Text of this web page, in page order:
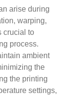
arise during
warping,
crucial to
process.
ambient
the
the printing
settings,